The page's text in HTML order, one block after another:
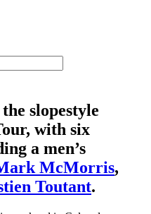
slopestyle
with six
a men’s
McMorris,
Toutant.